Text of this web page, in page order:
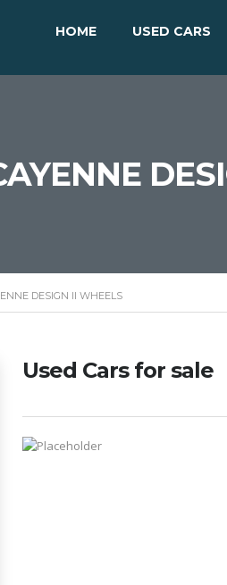
HOME USED CARS
DESIGN II WHEELS
Used Cars for sale